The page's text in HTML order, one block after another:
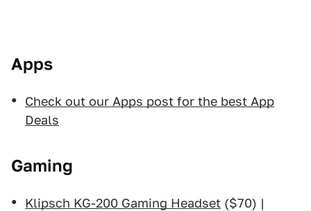
Apps
Check out our Apps post for the best App
Deals
Gaming
Klipsch KG-200 Gaming Headset ($70) |